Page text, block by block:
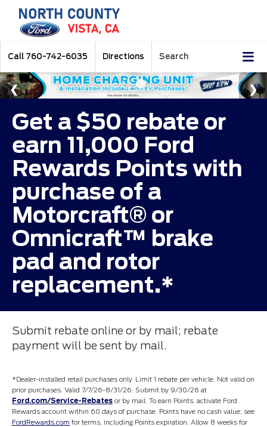
Call 760-742-6035 Directions Search
Get a $50 rebate or
earn 11,000 Ford
Rewards Points with
purchase of a
Motorcraft® or
Omnicraft™ brake
pad and rotor
replacement.*
Submit rebate online or by mail; rebate
payment will be sent by mail.
*Dealer-installed retail purchases only. Limit 1 rebate per vehicle. Not valid on
prior purchases. Valid 7/7/26-8/31/26. Submit by 9/30/26 at
Ford.com/Service-Rebates or by mail. To earn Points, activate Ford
Rewards account within 60 days of purchase. Points have no cash value; see
FordRewards.com for terms, including Points expiration. Allow 8 weeks for